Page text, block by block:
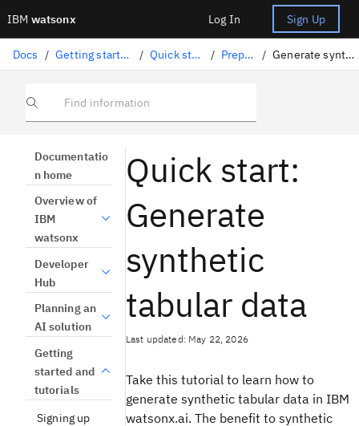
IBM watsonx Log In Sign Up
Docs / Getting started and tutorials / Quick start tutorials / Prepare data / Generate synthetic tabular data
Find information
Documentatio
n home
Overview of
IBM
watsonx
Developer
Hub
Planning an
AI solution
Getting
started and
tutorials
Signing up
Quick start:
Generate
synthetic
tabular data
Last updated: May 22, 2026
Take this tutorial to learn how to
generate synthetic tabular data in IBM
watsonx.ai. The benefit to synthetic